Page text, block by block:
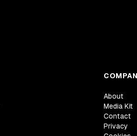
About
Media Kit
Contact
Privacy